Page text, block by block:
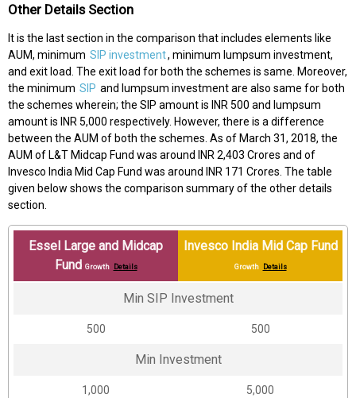
Other Details Section
It is the last section in the comparison that includes elements like
AUM, minimum SIP investment, minimum lumpsum investment,
and exit load. The exit load for both the schemes is same. Moreover,
the minimum SIP and lumpsum investment are also same for both
the schemes wherein; the SIP amount is INR 500 and lumpsum
amount is INR 5,000 respectively. However, there is a difference
between the AUM of both the schemes. As of March 31, 2018, the
AUM of L&T Midcap Fund was around INR 2,403 Crores and of
Invesco India Mid Cap Fund was around INR 171 Crores. The table
given below shows the comparison summary of the other details
section.
Essel Large and Midcap
Fund Growth Details
Invesco India Mid Cap Fund
Growth Details
Min SIP Investment
₹500 ₹500
Min Investment
₹1,000 ₹5,000